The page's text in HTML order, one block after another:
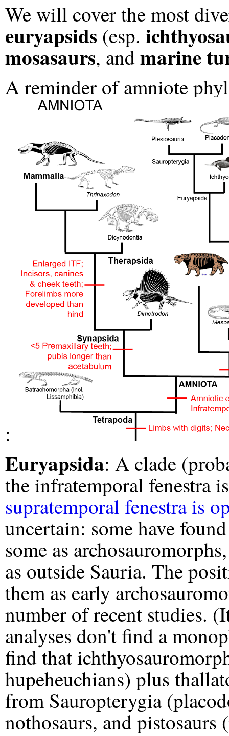
We will cover the most
euryapsids (esp.
mosasaurs, andmarine
A reminder of amniote
:
Euryapsida: A clade
the infratemporal fenestra
supratemporal fenestra is
uncertain: some have
some as
as outside Sauria. The
them as early
number of recent studies.
analyses don't find a
find that
hupeheuchians) plus
from Sauropterygia
nothosaurs, and